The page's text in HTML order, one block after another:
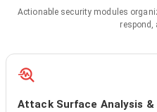
Actionable security modules
respond,
Attack Surface Analysis